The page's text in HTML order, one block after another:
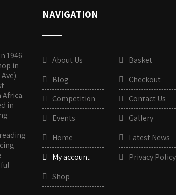
1946
in
in
NAVIGATION
About Us
Basket
Blog
Checkout
Competition
Contact Us
Events
Gallery
Home
Latest News
My account
Privacy Policy
Shop